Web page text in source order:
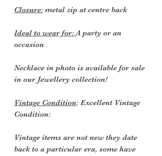
Closure: metal zip at centre back
Ideal to wear for:A party or an
occasion
Necklace in photo is available for sale
in our Jewellery collection!
Vintage Condition: Excellent Vintage
Condition:
Vintage items are not new they date
back to a particular era, some have